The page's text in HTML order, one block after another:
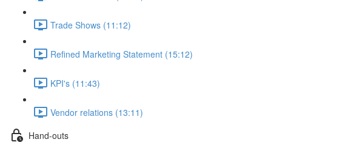
Trade Shows (11:12)
Refined Marketing Statement (15:12)
KPI's (11:43)
Vendor relations (13:11)
Hand-outs